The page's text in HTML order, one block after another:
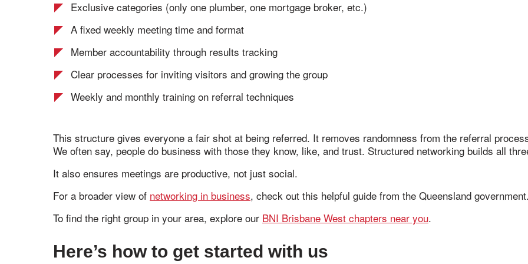
Exclusive categories (only one plumber, one mortgage broker, etc.)
A fixed weekly meeting time and format
Member accountability through results tracking
Clear processes for inviting visitors and growing the group
Weekly and monthly training on referral techniques
This structure gives everyone a fair shot at being referred. It removes randomness from the referral
We often say, people do business with those they know, like, and trust. Structured networking builds all
It also ensures meetings are productive, not just social.
For a broader view of networking in business, check out this helpful guide from the Queensland government.
To find the right group in your area, explore our BNI Brisbane West chapters near you.
Here’s how to get started with us